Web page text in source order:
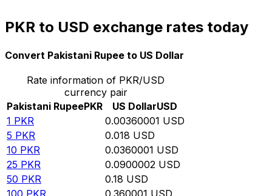
PKR to USD exchange rates today
Convert Pakistani Rupee to US Dollar
Rate information of PKR/USD
currency pair
Pakistani RupeePKR US DollarUSD
1 PKR 0.00360001 USD
5 PKR 0.018 USD
10 PKR 0.0360001 USD
25 PKR 0.0900002 USD
50 PKR 0.18 USD
100 PKR 0.360001 USD